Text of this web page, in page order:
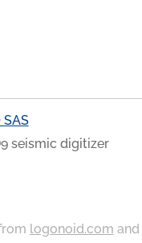
SAS
seismic digitizer
logonoid.com and